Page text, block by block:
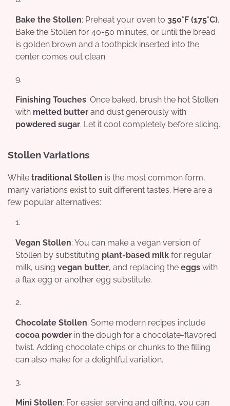
Bake the Stollen: Preheat your oven to 350°F (175°C).
Bake the Stollen for 40-50 minutes, or until the bread
is golden brown and a toothpick inserted into the
center comes out clean.
Finishing Touches: Once baked, brush the hot Stollen
with melted butter and dust generously with
powdered sugar. Let it cool completely before slicing.
Stollen Variations
While traditional Stollen is the most common form,
many variations exist to suit different tastes. Here are a
few popular alternatives:
Vegan Stollen: You can make a vegan version of
Stollen by substituting plant-based milk for regular
milk, using vegan butter, and replacing the eggs with
a flax egg or another egg substitute.
Chocolate Stollen: Some modern recipes include
cocoa powder in the dough for a chocolate-flavored
twist. Adding chocolate chips or chunks to the filling
can also make for a delightful variation.
Mini Stollen: For easier serving and gifting, you can